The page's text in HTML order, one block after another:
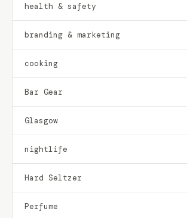
health & safety
branding & marketing
cooking
Bar Gear
Glasgow
nightlife
Hard Seltzer
Perfume